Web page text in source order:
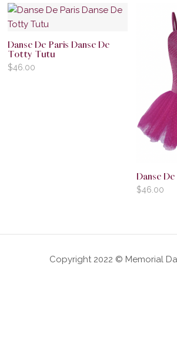
Danse De Paris Danse De
Totty Tutu
$46.00
Danse
$46.00
Copyright 2022 © Memorial